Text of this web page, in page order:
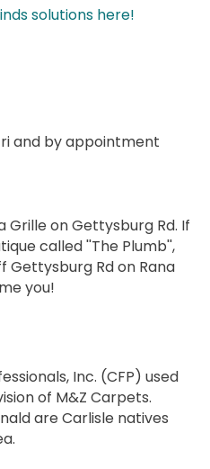
solutions here!
and by appointment
Grille on Gettysburg Rd. If
called ''The Plumb'',
Gettysburg Rd on Rana
you!
Inc. (CFP) used
of M&Z Carpets.
are Carlisle natives